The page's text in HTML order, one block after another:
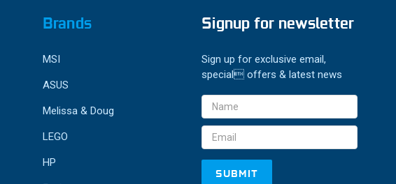
Brands
MSI
ASUS
Melissa & Doug
LEGO
HP
Signup for newsletter
Sign up for exclusive email,
special offers & latest news
Email
Address